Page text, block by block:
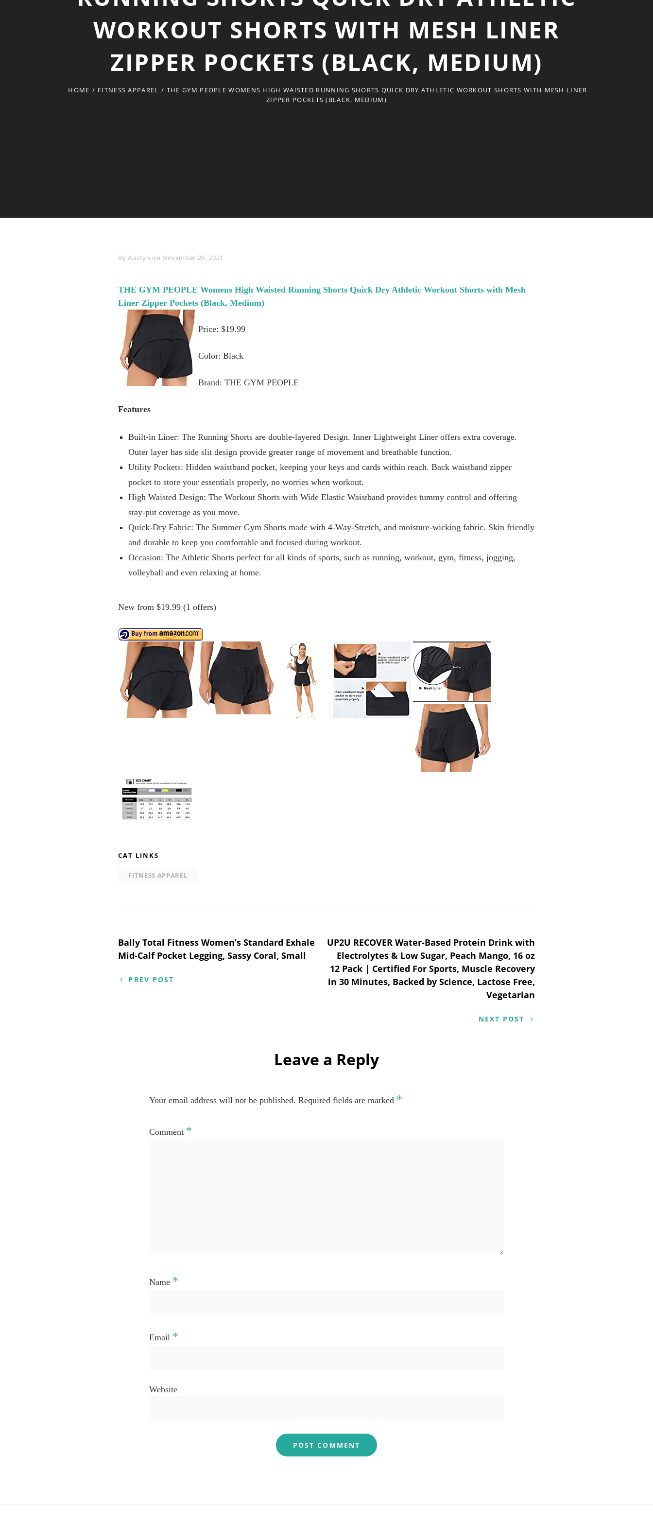
WORKOUT SHORTS WITH MESH LINER
ZIPPER POCKETS (BLACK, MEDIUM)
HOME / FITNESS APPAREL / THE GYM PEOPLE WOMENS HIGH WAISTED RUNNING SHORTS QUICK DRY ATHLETIC WORKOUT SHORTS WITH MESH LINER
ZIPPER POCKETS (BLACK, MEDIUM)
ByByline
Austyn on November 28, 2021
THE GYM PEOPLE Womens High Waisted Running Shorts Quick Dry Athletic Workout Shorts with Mesh
Liner Zipper Pockets (Black, Medium)
Price: $19.99
Color: Black
Brand: THE GYM PEOPLE
Features
Built-in Liner: The Running Shorts are double-layered Design. Inner Lightweight Liner offers extra coverage.
Outer layer has side slit design provide greater range of movement and breathable function.
Utility Pockets: Hidden waistband pocket, keeping your keys and cards within reach. Back waistband zipper
pocket to store your essentials properly, no worries when workout.
High Waisted Design: The Workout Shorts with Wide Elastic Waistband provides tummy control and offering
stay-put coverage as you move.
Quick-Dry Fabric: The Summer Gym Shorts made with 4-Way-Stretch, and moisture-wicking fabric. Skin friendly
and durable to keep you comfortable and focused during workout.
Occasion: The Athletic Shorts perfect for all kinds of sports, such as running, workout, gym, fitness, jogging,
volleyball and even relaxing at home.
New from $19.99 (1 offers)
CAT LINKS
FITNESS APPAREL
Post
navigation
Bally Total Fitness Women’s Standard Exhale
Mid-Calf Pocket Legging, Sassy Coral, Small
PREV POST
UP2U RECOVER Water-Based Protein Drink with
Electrolytes & Low Sugar, Peach Mango, 16 oz
12 Pack | Certified For Sports, Muscle Recovery
in 30 Minutes, Backed by Science, Lactose Free,
Vegetarian
NEXT POST
Leave a Reply
Your email address will not be published. Required fields are marked *
Comment *
Name *
Email *
Website